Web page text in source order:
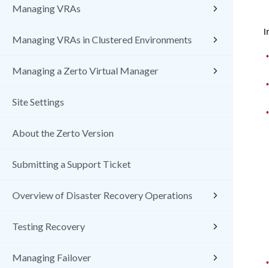
Managing VRAs
Managing VRAs in Clustered Environments
Managing a Zerto Virtual Manager
Site Settings
About the Zerto Version
Submitting a Support Ticket
Overview of Disaster Recovery Operations
Testing Recovery
Managing Failover
•
•
•
•